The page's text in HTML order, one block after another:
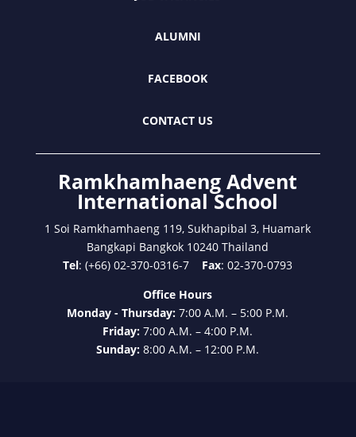
ALUMNI
FACEBOOK
CONTACT US
Ramkhamhaeng Advent
International School
1 Soi Ramkhamhaeng 119, Sukhapibal 3, Huamark
Bangkapi Bangkok 10240 Thailand
Tel: (+66) 02-370-0316-7 Fax: 02-370-0793
Office Hours
Monday - Thursday:7:00 A.M. – 5:00 P.M.
Friday:7:00 A.M. – 4:00 P.M.
Sunday:8:00 A.M. – 12:00 P.M.